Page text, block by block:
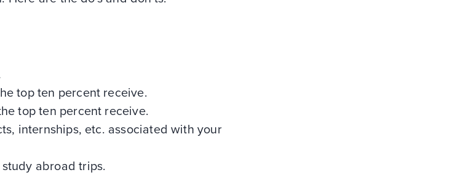
top ten percent receive.
top ten percent receive.
internships, etc. associated with your
abroad trips.